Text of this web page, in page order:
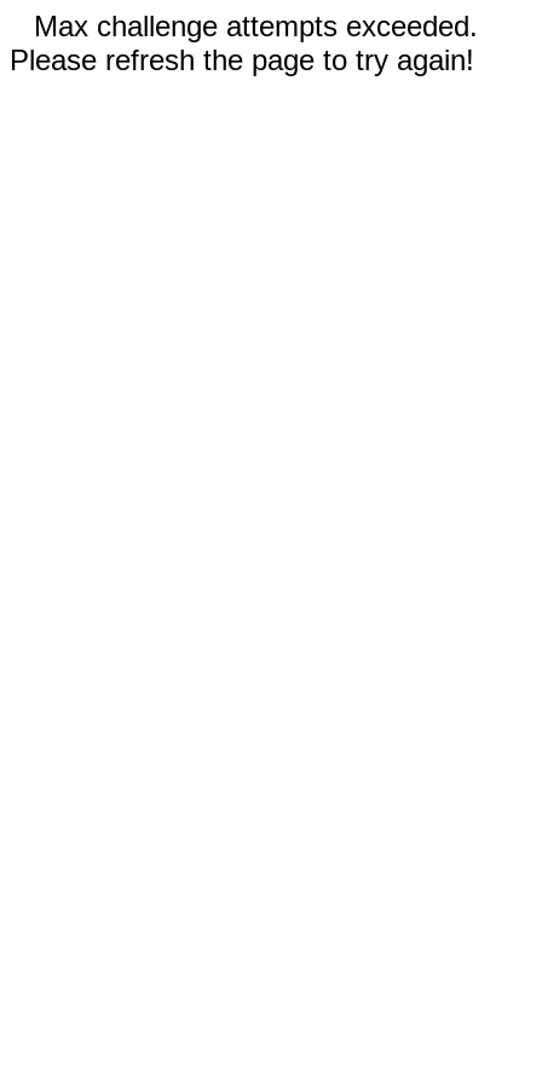
Max challenge attempts exceeded.
Please refresh the page to try again!